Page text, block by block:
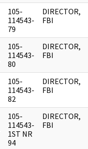
105-
114543-
79
DIRECTOR,
FBI
105-
114543-
80
DIRECTOR,
FBI
105-
114543-
82
DIRECTOR,
FBI
105-
114543-
1ST NR
94
DIRECTOR,
FBI